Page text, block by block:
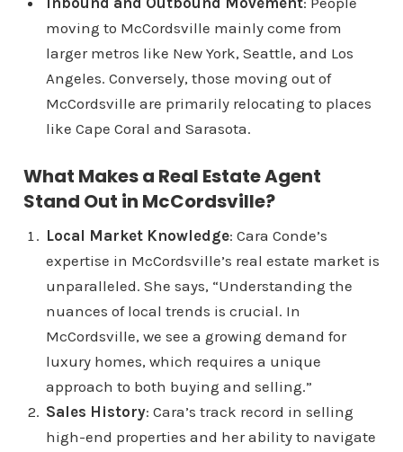
moving to McCordsville mainly come from
larger metros like New York, Seattle, and Los
Angeles. Conversely, those moving out of
McCordsville are primarily relocating to places
like Cape Coral and Sarasota.
What Makes a Real Estate Agent
Stand Out in McCordsville?
Local Market Knowledge: Cara Conde’s
expertise in McCordsville’s real estate market is
unparalleled. She says, “Understanding the
nuances of local trends is crucial. In
McCordsville, we see a growing demand for
luxury homes, which requires a unique
approach to both buying and selling.”
Sales History: Cara’s track record in selling
high-end properties and her ability to navigate